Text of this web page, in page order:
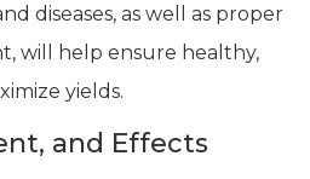
diseases, as well as proper
will help ensure healthy,
yields.
and Effects